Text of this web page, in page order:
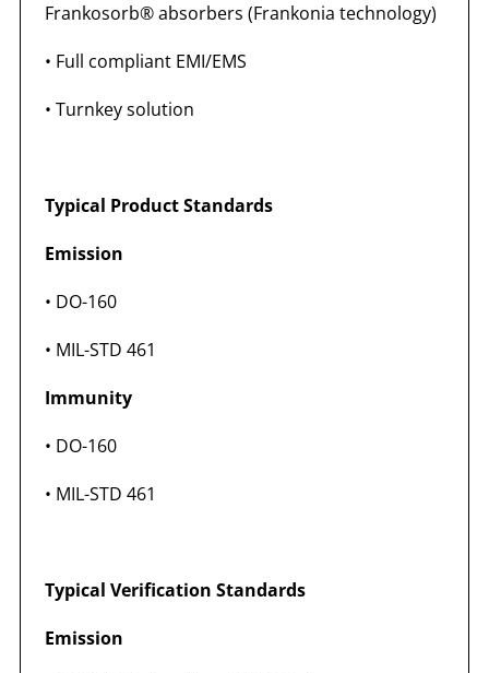
Frankosorb® absorbers (Frankonia technology)
• Full compliant EMI/EMS
• Turnkey solution
Typical Product Standards
Emission
• DO-160
• MIL-STD 461
Immunity
• DO-160
• MIL-STD 461
Typical Verification Standards
Emission